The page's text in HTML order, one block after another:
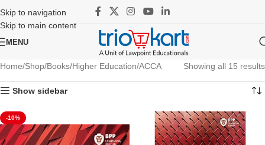
Skip to navigation
Skip to main content
MENU
Home Shop Books Higher Education ACCA Showing all 15 results
Show sidebar
-10%